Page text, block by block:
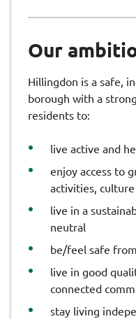
Our
Hillingdon is a safe,
borough with a
residents to:
live active and
enjoy access to
activities,
live in a
neutral
be/feel safe
live in good
connected
stay living